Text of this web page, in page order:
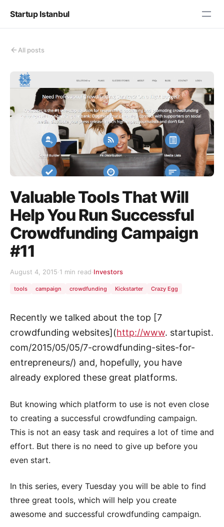
Startup Istanbul
All posts
Valuable Tools That Will
Help You Run Successful
Crowdfunding Campaign
#11
August 4, 2015·1 min read·Investors
tools campaign crowdfunding Kickstarter Crazy Egg
Recently we talked about the top [7
crowdfunding websites](http://www. startupist.
com/2015/05/05/7-crowdfunding-sites-for-
entrepreneurs/) and, hopefully, you have
already explored these great platforms.
But knowing which platform to use is not even close
to creating a successful crowdfunding campaign.
This is not an easy task and requires a lot of time and
effort. But there is no need to give up before you
even start.
In this series, every Tuesday you will be able to find
three great tools, which will help you create
awesome and successful crowdfunding campaign.